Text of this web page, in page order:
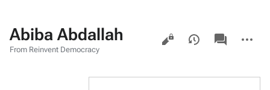
Abiba Abdallah
From Reinvent Democracy
Views
associated-
pages
actions